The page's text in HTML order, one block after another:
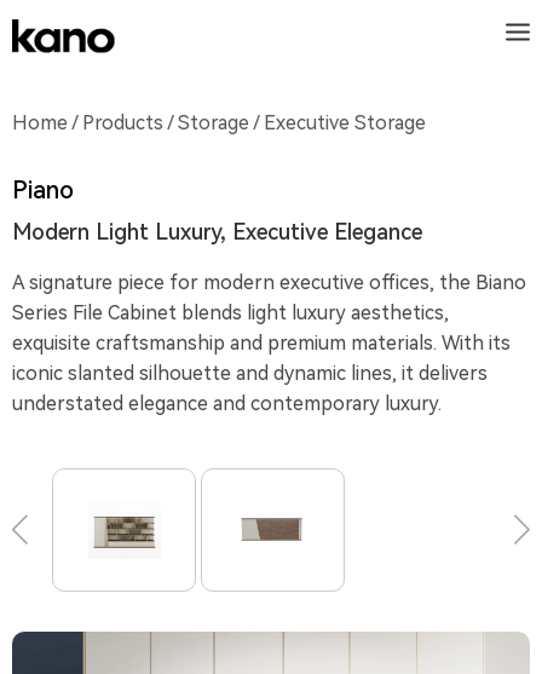
Home / Products /Storage / Executive Storage
Piano
Modern Light Luxury, Executive Elegance
A signature piece for modern executive offices, the Biano
Series File Cabinet blends light luxury aesthetics,
exquisite craftsmanship and premium materials. With its
iconic slanted silhouette and dynamic lines, it delivers
understated elegance and contemporary luxury.